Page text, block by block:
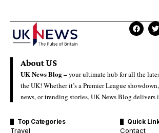
About US
UK News Blog –your ultimate hub for all the
the UK! Whether it’s a Premier League
news, or trending stories, UK News Blog delivers
Top Categories
Travel
Quick
Contact